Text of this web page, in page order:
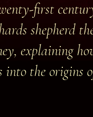
first
shepherd
explaining
into the origins